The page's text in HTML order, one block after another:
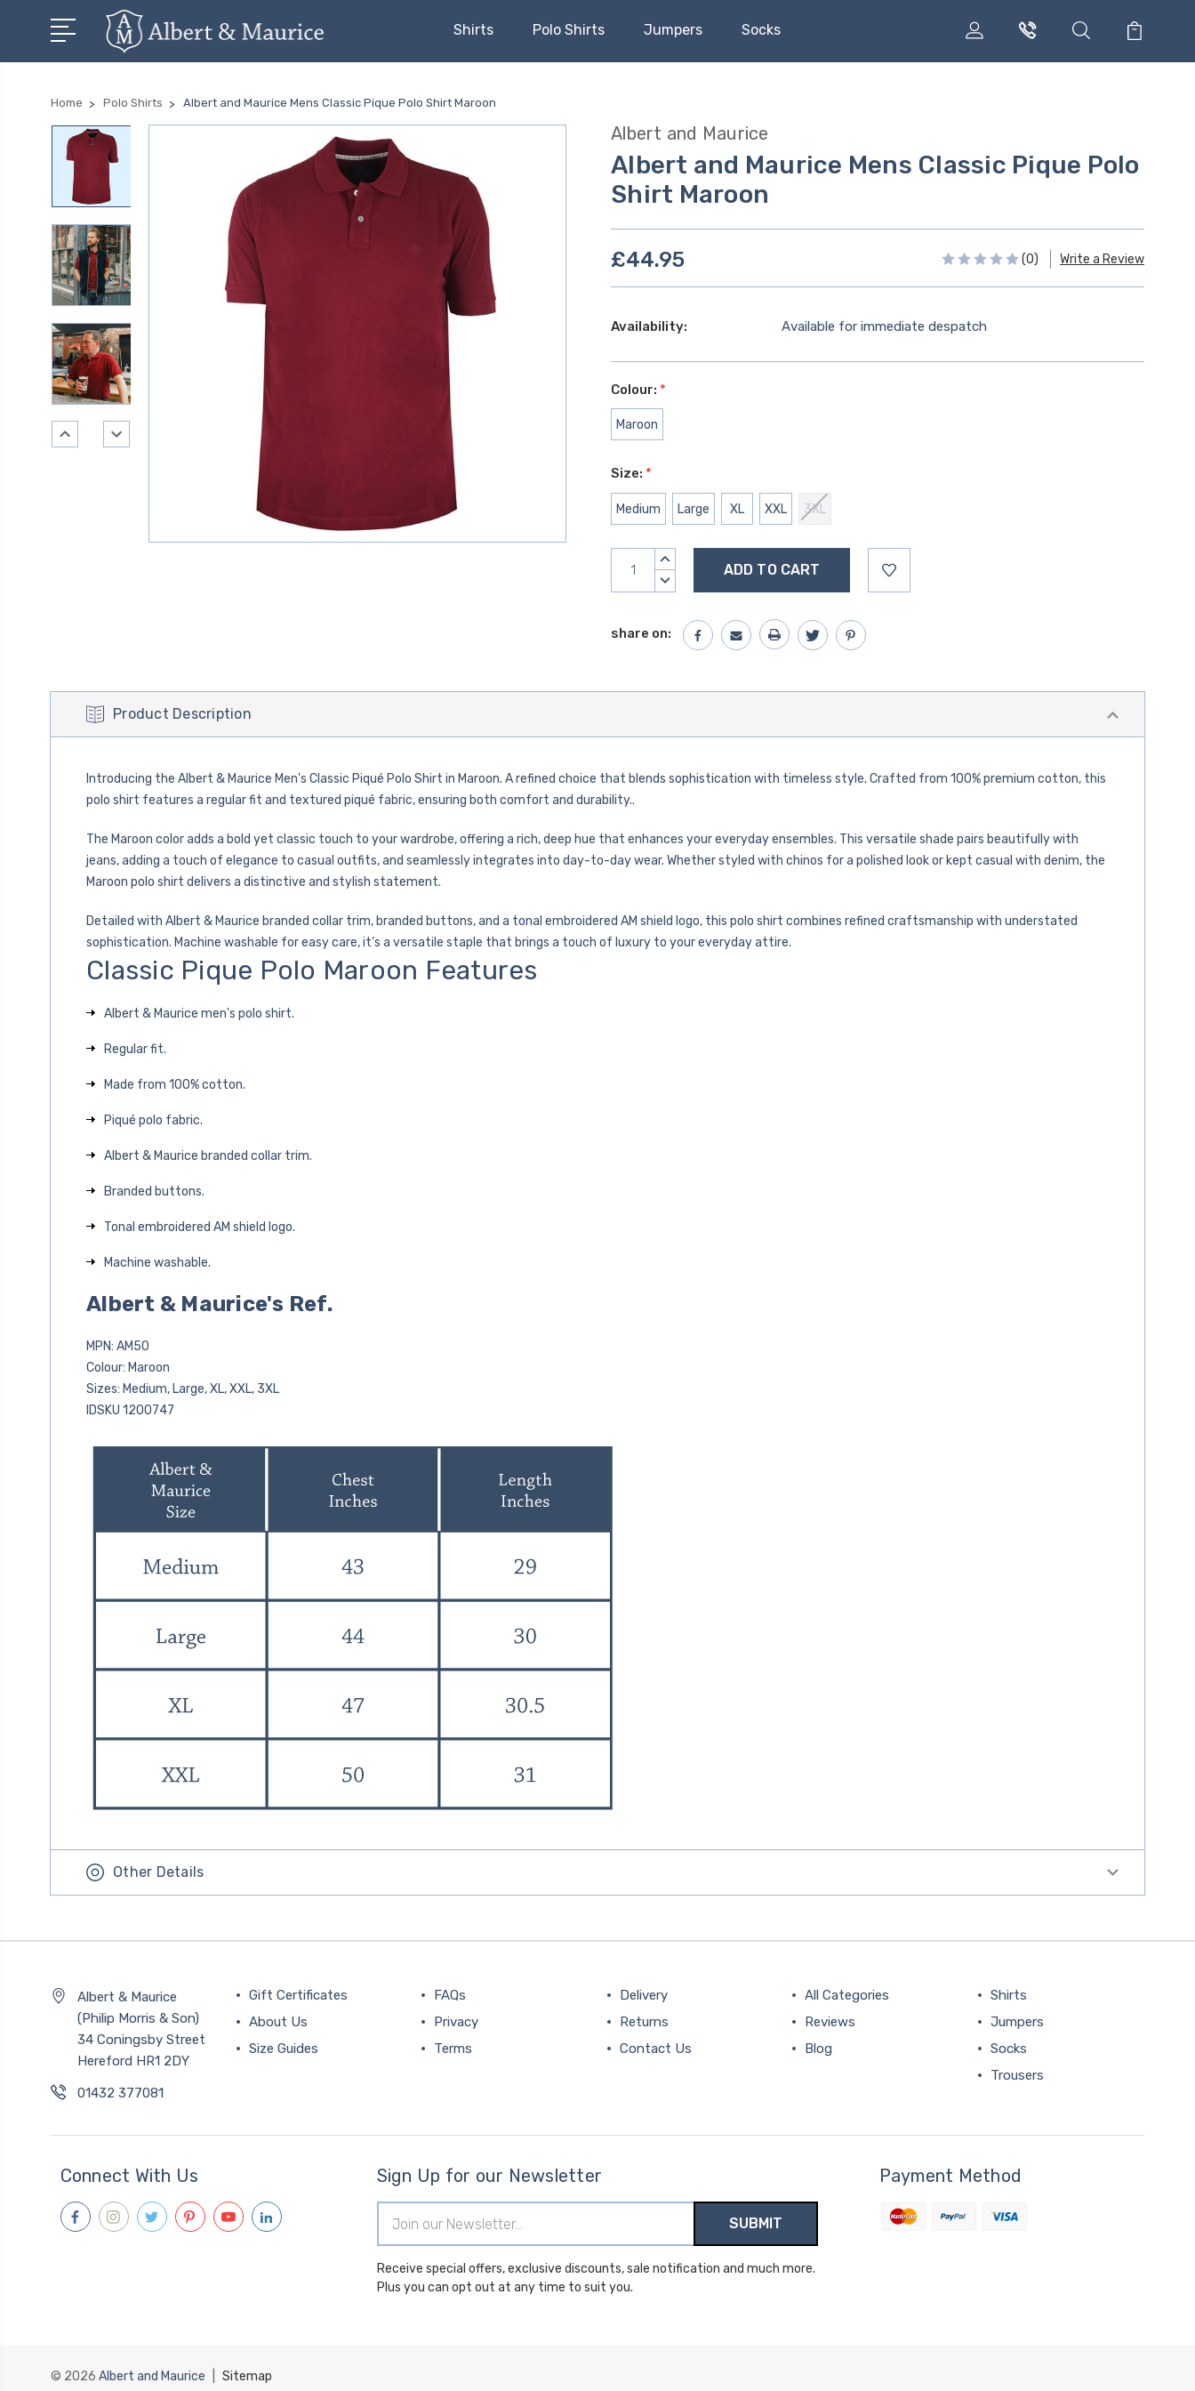
Shirts Polo Shirts Jumpers Socks
Home Polo Shirts Albert and Maurice Mens Classic Pique Polo Shirt Maroon
Albert and Maurice
Albert and Maurice Mens Classic Pique Polo
Shirt Maroon
£44.95 (0) Write a Review
Availability: Available for immediate despatch
Colour: *
Maroon
Size: *
Medium Large XL XXL 3XL
Current
Stock:
INCREASE
QUANTITY:
DECREASE
share on:
Product Description
Introducing the Albert & Maurice Men's Classic Piqué Polo Shirt in Maroon. A refined choice that blends sophistication with timeless style. Crafted from 100% premium cotton, this
polo shirt features a regular fit and textured piqué fabric, ensuring both comfort and durability..
The Maroon color adds a bold yet classic touch to your wardrobe, offering a rich, deep hue that enhances your everyday ensembles. This versatile shade pairs beautifully with
jeans, adding a touch of elegance to casual outfits, and seamlessly integrates into day-to-day wear. Whether styled with chinos for a polished look or kept casual with denim, the
Maroon polo shirt delivers a distinctive and stylish statement.
Detailed with Albert & Maurice branded collar trim, branded buttons, and a tonal embroidered AM shield logo, this polo shirt combines refined craftsmanship with understated
sophistication. Machine washable for easy care, it’s a versatile staple that brings a touch of luxury to your everyday attire.
Classic Pique Polo Maroon Features
Albert & Maurice men's polo shirt.
Regular fit.
Made from 100% cotton.
Piqué polo fabric.
Albert & Maurice branded collar trim.
Branded buttons.
Tonal embroidered AM shield logo.
Machine washable.
Albert & Maurice's Ref.
MPN: AM50
Colour: Maroon
Sizes: Medium, Large, XL, XXL, 3XL
IDSKU 1200747
Other Details
Albert & Maurice
(Philip Morris & Son)
34 Coningsby Street
Hereford HR1 2DY
01432 377081
Gift Certificates
About Us
Size Guides
FAQs
Privacy
Terms
Delivery
Returns
Contact Us
All Categories
Reviews
Blog
Shirts
Jumpers
Socks
Trousers
Connect With Us Sign Up for our Newsletter
Address
Receive special offers, exclusive discounts, sale notification and much more.
Plus you can opt out at any time to suit you.
Payment Method
© 2026 Albert and Maurice Sitemap